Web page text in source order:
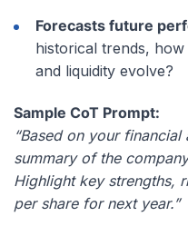
Forecasts future
historical trends,
and liquidity evolve?
Sample CoT Prompt:
“Based on your
summary of the
Highlight key strengths,
per share for next year.”